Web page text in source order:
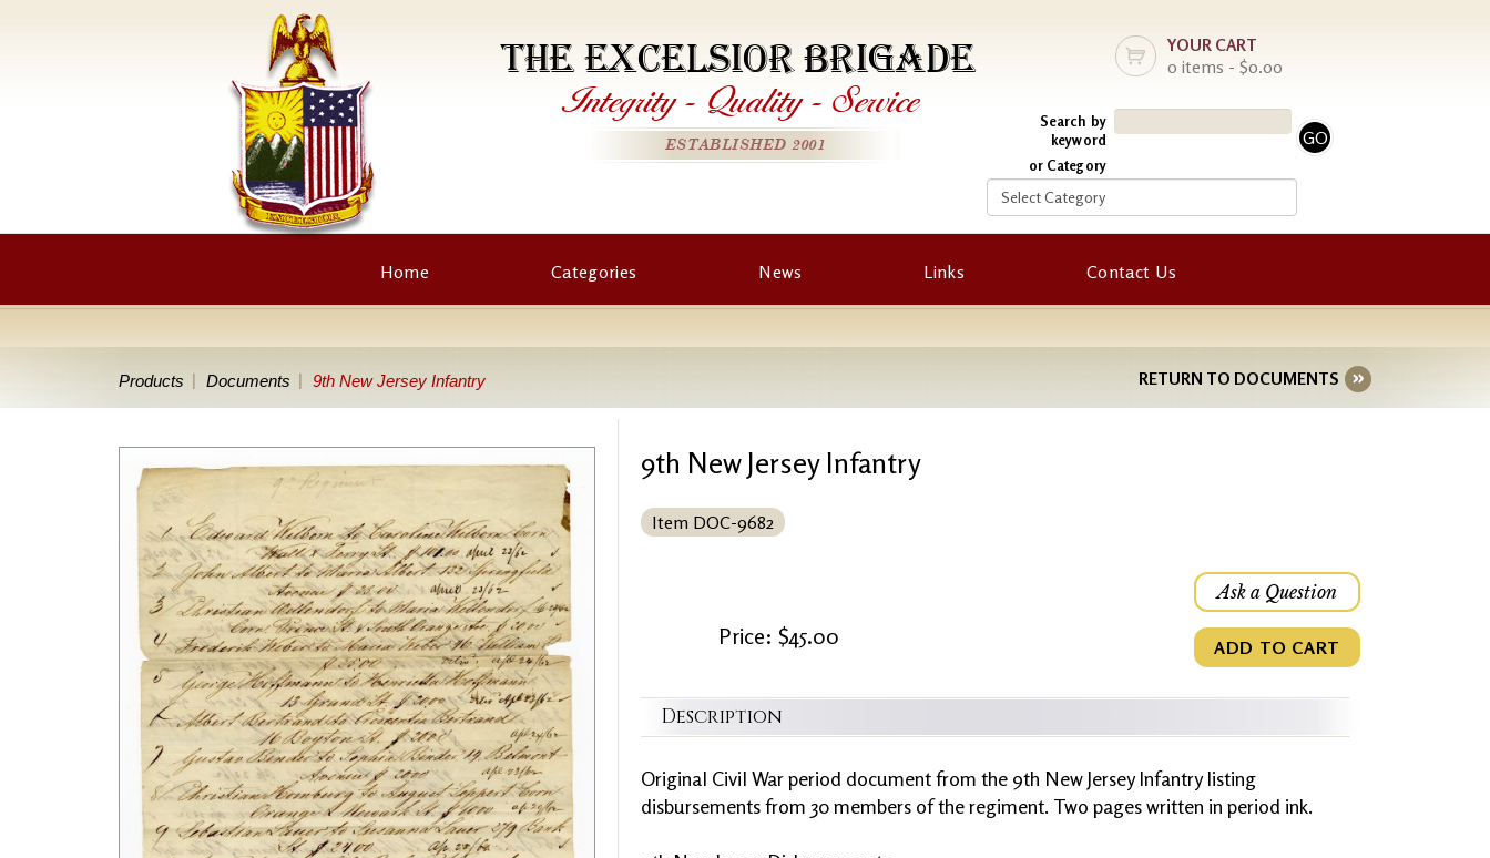
YOUR CART
0 items - $0.00
Search by
keyword
or Category
THE EXCELSIOR BRIGADE
Integrity - Quality - Service
ESTABLISHED 2001
Home Categories News Links Contact Us
Products Documents 9th New Jersey Infantry RETURN TO DOCUMENTS
9th New Jersey Infantry
Item DOC-9682
Price: $45.00
Ask a Question
ADD TO CART
Description
Original Civil War period document from the 9th New Jersey Infantry listing
disbursements from 30 members of the regiment. Two pages written in period ink.